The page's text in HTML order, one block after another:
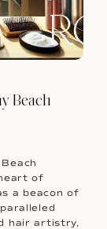
Beach
of
a beacon of
hair artistry,